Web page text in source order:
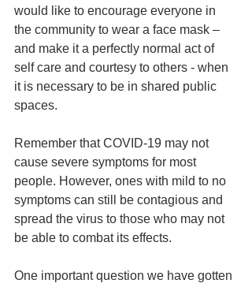
would like to encourage everyone in
the community to wear a face mask –
and make it a perfectly normal act of
self care and courtesy to others - when
it is necessary to be in shared public
spaces.
Remember that COVID-19 may not
cause severe symptoms for most
people. However, ones with mild to no
symptoms can still be contagious and
spread the virus to those who may not
be able to combat its effects.
One important question we have gotten